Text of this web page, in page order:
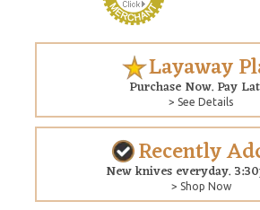
Layaway
Purchase Now. Pay
> See Details
Recently
New knives everyday.
> Shop Now